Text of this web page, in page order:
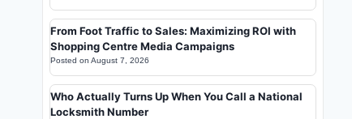
From Foot Traffic to Sales: Maximizing ROI with
Shopping Centre Media Campaigns
Posted on August 7, 2026
Who Actually Turns Up When You Call a National
Locksmith Number